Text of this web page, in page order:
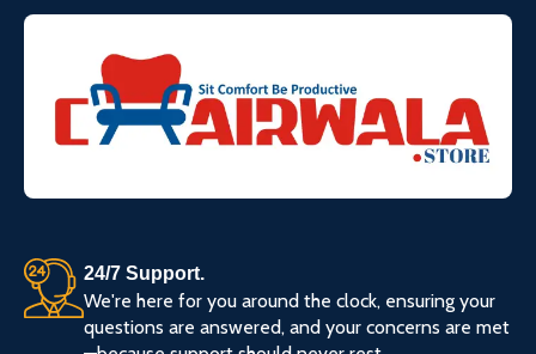
24/7 Support.
We're here for you around the clock, ensuring your
questions are answered, and your concerns are met